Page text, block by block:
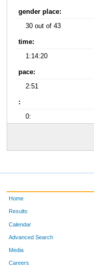
gender place:
30 out of 43
time:
1:14:20
pace:
2:51
:
0:
Home
Results
Calendar
Advanced Search
Media
Careers